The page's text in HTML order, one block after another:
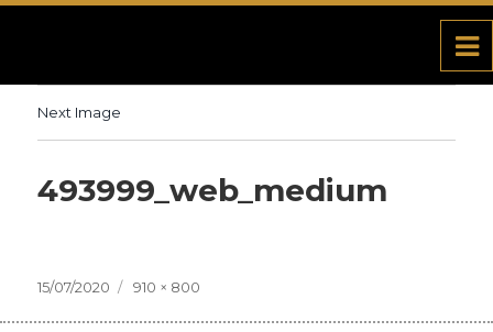
Next Image
493999_web_medium
Posted
15/07/2020
Full
910 × 800